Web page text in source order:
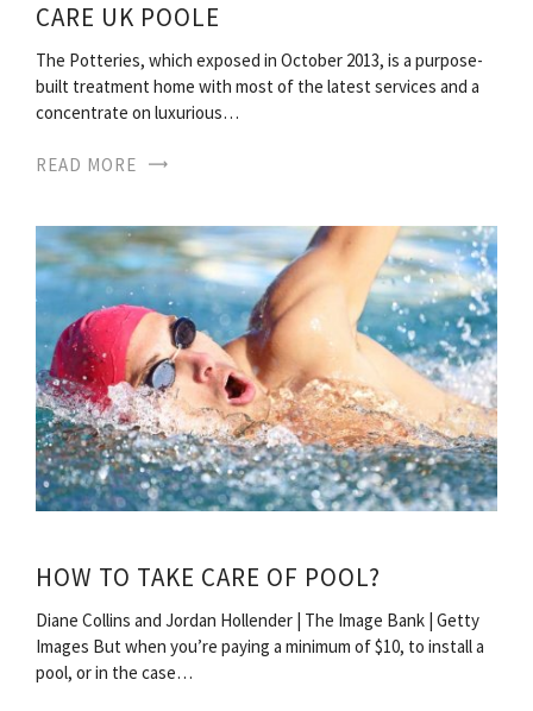
CARE UK POOLE
The Potteries, which exposed in October 2013, is a purpose-
built treatment home with most of the latest services and a
concentrate on luxurious…
READ MORE
HOW TO TAKE CARE OF POOL?
Diane Collins and Jordan Hollender | The Image Bank | Getty
Images But when you’re paying a minimum of $10, to install a
pool, or in the case…